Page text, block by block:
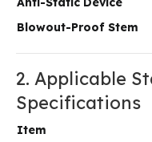
Blowout-Proof Stem
2. Applicable
Specifications
Item